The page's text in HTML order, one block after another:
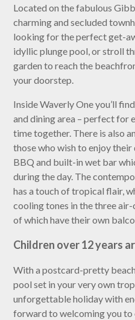
Located on the fabulous
charming and secluded
looking for the perfect get-
idyllic plunge pool, or stroll
garden to reach the
your doorstep.
Inside Waverly One you’ll
and dining area – perfect for
time together. There is also
those who wish to enjoy their
BBQ and built-in wet bar
during the day. The
has a touch of tropical flair,
cooling tones in the three
of which have their own
Children over 12 years
With a postcard-pretty
pool set in your very own
unforgettable holiday with
forward to welcoming you